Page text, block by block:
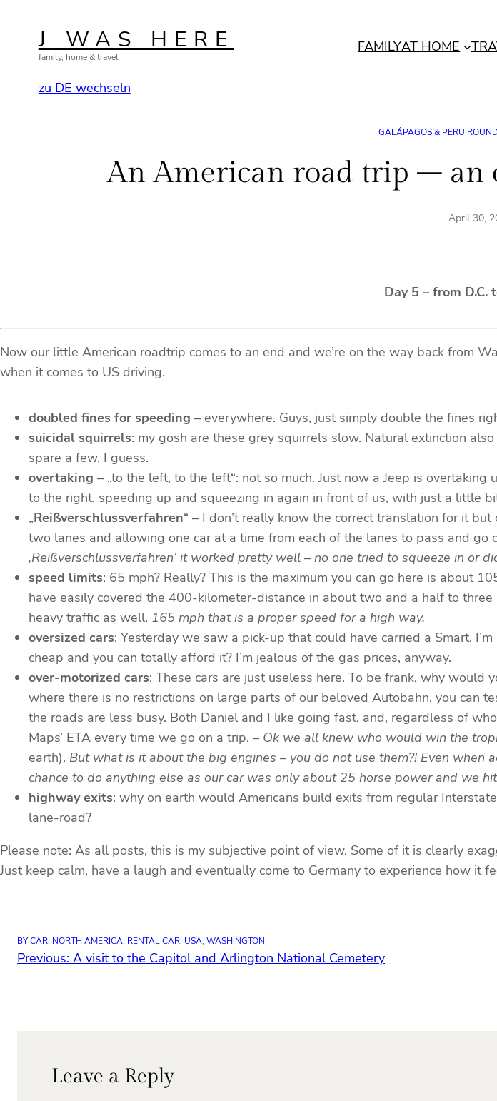
contentJ WAS HERE
family, home & travel
FAMILYAT HOME
zu DE wechseln
GALÁPAGOS & PERU
An American road trip – an
April 30,
Day 5 – from D.C.
Now our little American roadtrip comes to an end and we’re on the way back from
when it comes to US driving.
doubled fines for speeding – everywhere. Guys, just simply double the fines
suicidal squirrels: my gosh are these grey squirrels slow. Natural extinction
spare a few, I guess.
overtaking – „to the left, to the left“: not so much. Just now a Jeep is
to the right, speeding up and squeezing in again in front of us, with just a little
„Reißverschlussverfahren“ – I don’t really know the correct translation for it
two lanes and allowing one car at a time from each of the lanes to pass and go
‚Reißverschlussverfahren‘ it worked pretty well – no one tried to squeeze in or
speed limits: 65 mph? Really? This is the maximum you can go here is about
have easily covered the 400-kilometer-distance in about two and a half to
heavy traffic as well. 165 mph that is a proper speed for a high way.
oversized cars: Yesterday we saw a pick-up that could have carried a Smart.
cheap and you can totally afford it? I’m jealous of the gas prices, anyway.
over-motorized cars: These cars are just useless here. To be frank, why would
where there is no restrictions on large parts of our beloved Autobahn, you can
the roads are less busy. Both Daniel and I like going fast, and, regardless of
Maps’ ETA every time we go on a trip. – Ok we all knew who would win the
earth). But what is it about the big engines – you do not use them?! Even
chance to do anything else as our car was only about 25 horse power and we
highway exits: why on earth would Americans build exits from regular
lane-road?
Please note: As all posts, this is my subjective point of view. Some of it is clearly
Just keep calm, have a laugh and eventually come to Germany to experience how it
BY CAR, NORTH AMERICA, RENTAL CAR, USA, WASHINGTON
Previous: A visit to the Capitol and Arlington National Cemetery
Leave a Reply